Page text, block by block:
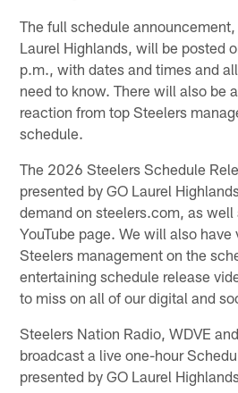
The full schedule
Laurel Highlands, will be posted
p.m., with dates and times and
need to know. There will also be
reaction from top Steelers
schedule.
The 2026 Steelers Schedule
presented by GO Laurel
demand on steelers.com, as well
YouTube page. We will also
Steelers management on the
entertaining schedule release
to miss on all of our digital and
Steelers Nation Radio, WDVE
broadcast a live one-hour
presented by GO Laurel